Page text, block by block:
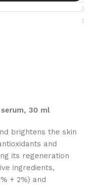
30 ml
brightens the skin
and
its regeneration
ingredients,
+ 2%) and